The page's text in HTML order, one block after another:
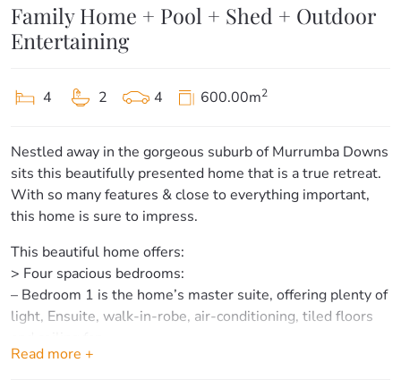
Family Home + Pool + Shed + Outdoor
Entertaining
4 2 4 600.00m2
Nestled away in the gorgeous suburb of Murrumba Downs
sits this beautifully presented home that is a true retreat.
With so many features & close to everything important,
this home is sure to impress.
This beautiful home offers:
> Four spacious bedrooms:
– Bedroom 1 is the home’s master suite, offering plenty of
light, Ensuite, walk-in-robe, air-conditioning, tiled floors
– Bedrooms 2, 3 & 4 offer plenty of space, built-in
Read more +